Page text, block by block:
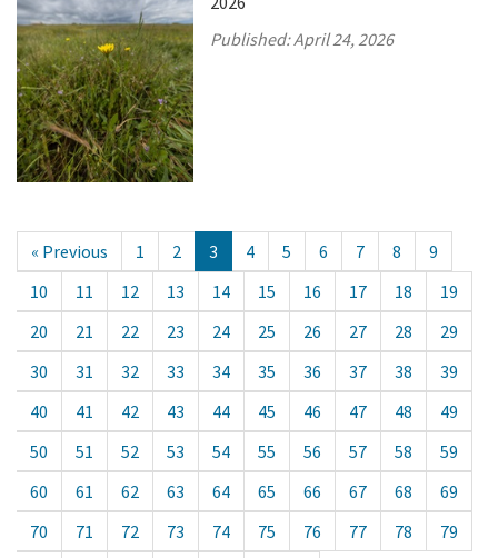
Published:April 24, 2026
« Previous 1 2 3 4 5 6 7 8
9
10
11 12 13 14 15 16 17 18
19
20
21 22 23 24 25 26 27 28
29
30
31 32 33 34 35 36 37 38
39
40
41 42 43 44 45 46 47 48
49
50
51 52 53 54 55 56 57 58
59
60
61 62 63 64 65 66 67 68
69
70
71 72 73 74 75 76 77 78
79